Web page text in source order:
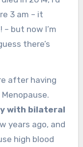
3 am – it
but now I’m
there’s
after having
with bilateral
years ago, and
high blood